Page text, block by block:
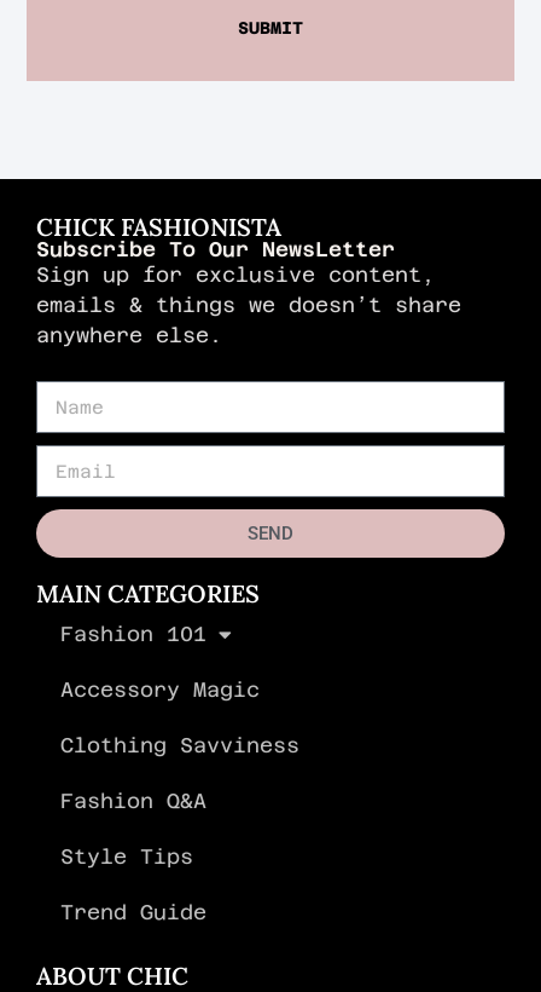
SUBMIT
CHICK FASHIONISTA
Subscribe To Our NewsLetter
Sign up for exclusive content,
emails & things we doesn’t share
anywhere else.
SEND
MAIN CATEGORIES
Fashion 101
Accessory Magic
Clothing Savviness
Fashion Q&A
Style Tips
Trend Guide
ABOUT CHIC